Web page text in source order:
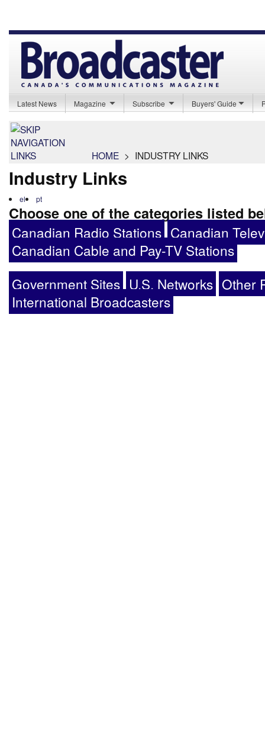
Latest News Magazine Subscribe Buyers' Guide
HOME > INDUSTRY LINKS
Industry Links
el pt
Choose one of the categories listed
Canadian Radio Stations Canadian
Canadian Cable and Pay-TV Stations
Government Sites U.S. Networks Other
International Broadcasters